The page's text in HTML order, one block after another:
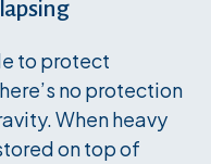
to protect
no protection
When heavy
on top of